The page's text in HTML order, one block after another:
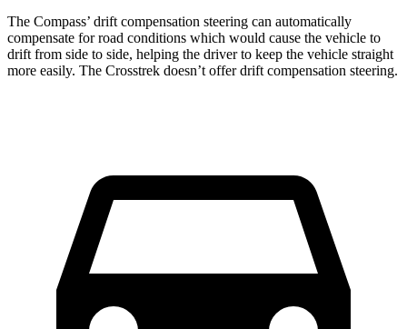
The Compass’ drift compensation steering can automatically
compensate for road conditions which would cause the vehicle to
drift from side to side, helping the driver to keep the vehicle straight
more easily. The Crosstrek doesn’t offer drift compensation steering.